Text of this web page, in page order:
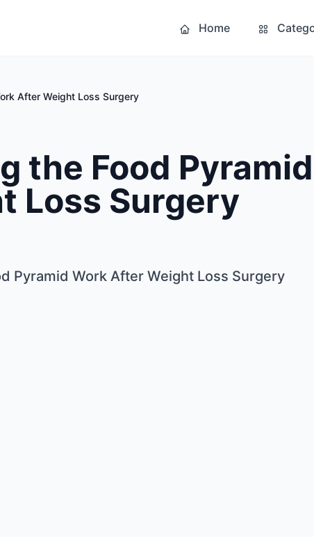
Home
After Weight Loss Surgery
the Food
Loss Surgery
Pyramid Work After Weight Loss Surgery